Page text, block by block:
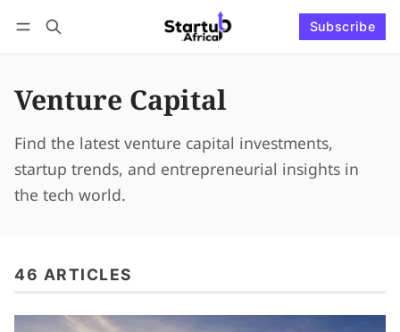
Subscribe
Venture Capital
Find the latest venture capital investments,
startup trends, and entrepreneurial insights in
the tech world.
46 ARTICLES